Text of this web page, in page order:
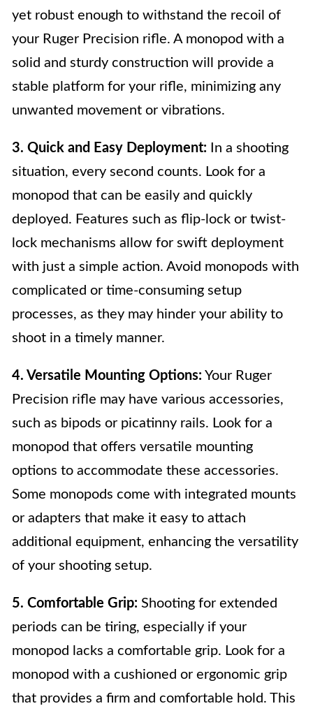
yet robust enough to withstand the recoil of
your Ruger Precision rifle. A monopod with a
solid and sturdy construction will provide a
stable platform for your rifle, minimizing any
unwanted movement or vibrations.
3. Quick and Easy Deployment: In a shooting
situation, every second counts. Look for a
monopod that can be easily and quickly
deployed. Features such as flip-lock or twist-
lock mechanisms allow for swift deployment
with just a simple action. Avoid monopods with
complicated or time-consuming setup
processes, as they may hinder your ability to
shoot in a timely manner.
4. Versatile Mounting Options: Your Ruger
Precision rifle may have various accessories,
such as bipods or picatinny rails. Look for a
monopod that offers versatile mounting
options to accommodate these accessories.
Some monopods come with integrated mounts
or adapters that make it easy to attach
additional equipment, enhancing the versatility
of your shooting setup.
5. Comfortable Grip: Shooting for extended
periods can be tiring, especially if your
monopod lacks a comfortable grip. Look for a
monopod with a cushioned or ergonomic grip
that provides a firm and comfortable hold. This